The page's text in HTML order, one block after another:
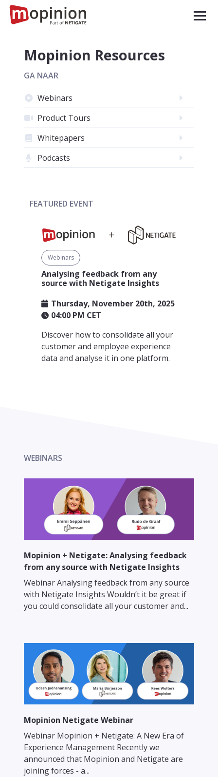
Mopinion Resources
GA NAAR
Webinars
Product Tours
Whitepapers
Podcasts
FEATURED EVENT
Webinars
Analysing feedback from any
source with Netigate Insights
Thursday, November 20th, 2025
04:00 PM CET
Discover how to consolidate all your
customer and employee experience
data and analyse it in one platform.
WEBINARS
Mopinion + Netigate: Analysing feedback
from any source with Netigate Insights
Webinar Analysing feedback from any source
with Netigate Insights Wouldn’t it be great if
you could consolidate all your customer and...
Mopinion Netigate Webinar
Webinar Mopinion + Netigate: A New Era of
Experience Management Recently we
announced that Mopinion and Netigate are
joining forces - a...